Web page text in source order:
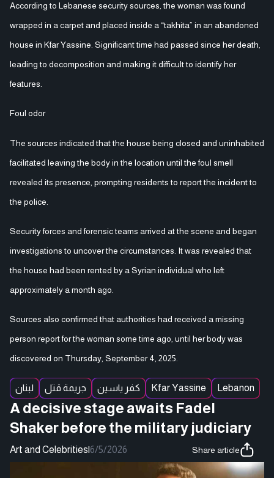
According to Lebanese security sources, the woman was found
wrapped in a carpet and placed inside a “takhita” in an abandoned
house in Kfar Yassine. Significant time had passed since her death,
leading to decomposition and making it difficult to identify her
features.
Foul odor
The sources indicated that the house being closed and uninhabited
facilitated leaving the body in the location until the foul smell
revealed its presence, prompting residents to report the incident to
the police.
Security forces and forensic teams arrived at the scene and began
investigations to uncover the circumstances. It was revealed that
the house had been rented by a Syrian individual who left
approximately a month ago.
Sources also confirmed that authorities had received a missing
person report for the woman some time ago, until her body was
discovered on Thursday, September 4, 2025.
لبنان جريمة قتل كفر ياسين Kfar Yassine Lebanon
A decisive stage awaits Fadel
Shaker before the military judiciary
Art and Celebrities|6/5/2026 Share article